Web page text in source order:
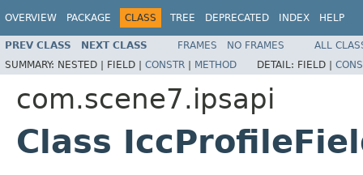
OVERVIEW PACKAGE CLASS TREE DEPRECATED INDEX HELP
PREV CLASS NEXT CLASS FRAMES NO FRAMES
ALL
SUMMARY: NESTED | FIELD | CONSTR | METHOD DETAIL: FIELD |
com.scene7.ipsapi
Class